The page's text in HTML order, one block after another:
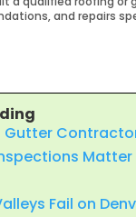
and repairs
Gutter
Matter
Fail on